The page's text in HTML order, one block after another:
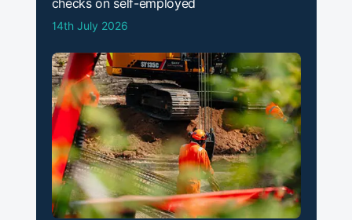
checks on self-employed
14th July 2026